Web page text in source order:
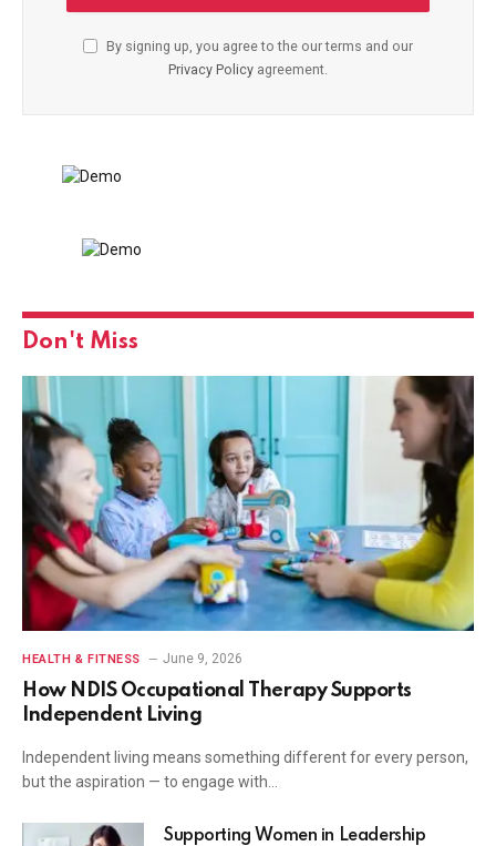
By signing up, you agree to the our terms and our
Privacy Policy agreement.
Don't Miss
HEALTH & FITNESS June 9, 2026
How NDIS Occupational Therapy Supports
Independent Living
Independent living means something different for every person,
but the aspiration — to engage with…
Supporting Women in Leadership